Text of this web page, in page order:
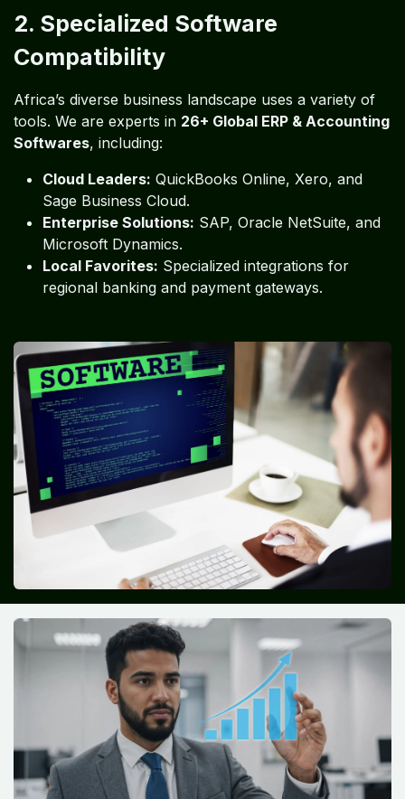
2. Specialized Software
Compatibility
Africa’s diverse business landscape uses a variety of
tools. We are experts in 26+ Global ERP & Accounting
Softwares, including:
Cloud Leaders: QuickBooks Online, Xero, and
Sage Business Cloud.
Enterprise Solutions: SAP, Oracle NetSuite, and
Microsoft Dynamics.
Local Favorites: Specialized integrations for
regional banking and payment gateways.